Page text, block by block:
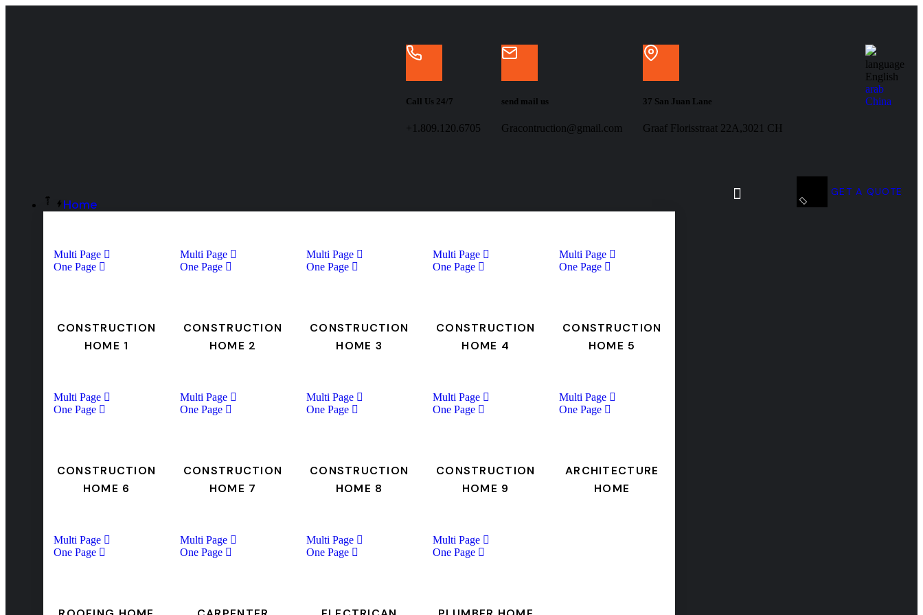
Call Us 24/7
+1.809.120.6705
send mail us
Gracontruction@gmail.com
37 San Juan Lane
Graaf Florisstraat 22A,3021 CH
language
English
arab
China
Home
Multi Page
One Page
CONSTRUCTION
HOME 1
Multi Page
One Page
CONSTRUCTION
HOME 2
Multi Page
One Page
CONSTRUCTION
HOME 3
Multi Page
One Page
CONSTRUCTION
HOME 4
Multi Page
One Page
CONSTRUCTION
HOME 5
Multi Page
One Page
CONSTRUCTION
HOME 6
Multi Page
One Page
CONSTRUCTION
HOME 7
Multi Page
One Page
CONSTRUCTION
HOME 8
Multi Page
One Page
CONSTRUCTION
HOME 9
Multi Page
One Page
ARCHITECTURE
HOME
Multi Page
One Page
Multi Page
One Page
Multi Page
One Page
Multi Page
One Page
GET A QUOTE